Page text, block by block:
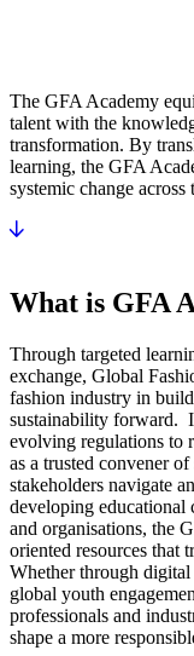
The GFA Academy
talent with the
transformation. By
learning, the GFA
systemic change
What is GFA
Through targeted
exchange, Global
fashion industry in
sustainability forward.
evolving regulations to
as a trusted convener
stakeholders navigate
developing educational
and organisations, the
oriented resources that
Whether through
global youth
professionals and
shape a more